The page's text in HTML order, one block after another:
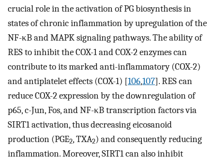
crucial role in the activation of PG biosynthesis in
states of chronic inflammation by upregulation of the
NF-κB and MAPK signaling pathways. The ability of
RES to inhibit the COX-1 and COX-2 enzymes can
contribute to its marked anti-inflammatory (COX-2)
and antiplatelet effects (COX-1) [106,107]. RES can
reduce COX-2 expression by the downregulation of
p65, c-Jun, Fos, and NF-κB transcription factors via
SIRT1 activation, thus decreasing eicosanoid
production (PGE2, TXA2) and consequently reducing
inflammation. Moreover, SIRT1 can also inhibit